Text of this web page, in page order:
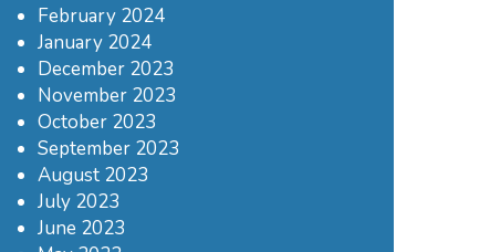
February 2024
January 2024
December 2023
November 2023
October 2023
September 2023
August 2023
July 2023
June 2023